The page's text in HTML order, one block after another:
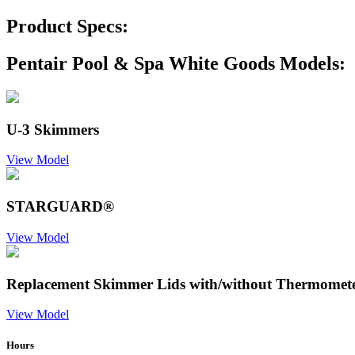
Product Specs:
Pentair Pool & Spa White Goods Models:
U-3 Skimmers
View Model
STARGUARD®
View Model
Replacement Skimmer Lids with/without
View Model
Hours